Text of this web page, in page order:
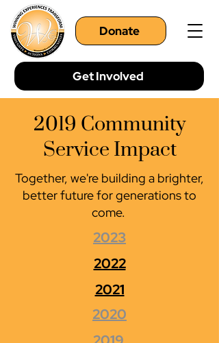
Donate
Get Involved
2019 Community
Service Impact
Together, we're building a brighter,
better future for generations to
come.
2023
2022
2021
2020